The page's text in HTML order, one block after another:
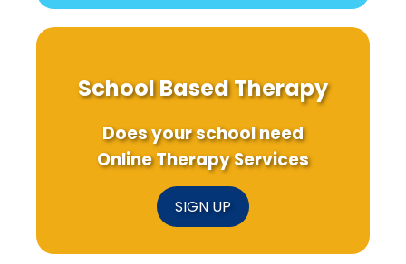
School Based Therapy
Does your school need
Online Therapy Services
SIGN UP